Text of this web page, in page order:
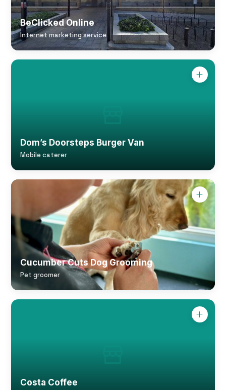
BeClicked Online
Internet marketing service
Dom’s Doorsteps Burger Van
Mobile caterer
Cucumber Cuts Dog Grooming
Pet groomer
Costa Coffee